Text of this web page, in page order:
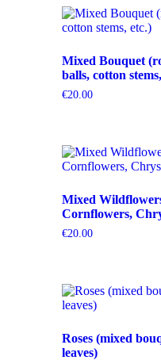
Mixed Bouquet
balls, cotton
€20.00
Mixed
Cornflowers,
€20.00
Roses (mixed
leaves)